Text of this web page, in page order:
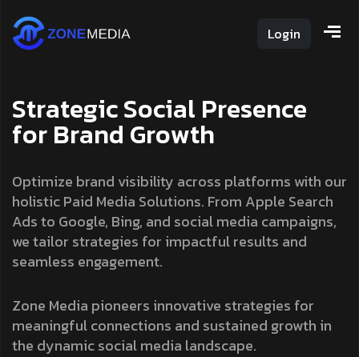
Login
StrategicSocial Presence
forBrand Growth
Optimize brand visibility across platforms with our
holistic Paid Media Solutions. From Apple Search
Ads to Google, Bing, and social media campaigns,
we tailor strategies for impactful results and
seamless engagement.
Zone Media pioneers innovative strategies for
meaningful connections and sustained growth in
the dynamic social media landscape.